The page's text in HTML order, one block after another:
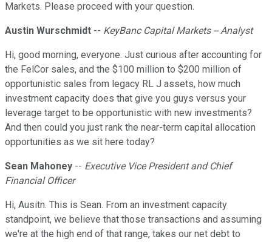
Markets. Please proceed with your question.
Austin Wurschmidt -- KeyBanc Capital Markets -- Analyst
Hi, good morning, everyone. Just curious after accounting for
the FelCor sales, and the $100 million to $200 million of
opportunistic sales from legacy RL J assets, how much
investment capacity does that give you guys versus your
leverage target to be opportunistic with new investments?
And then could you just rank the near-term capital allocation
opportunities as we sit here today?
Sean Mahoney -- Executive Vice President and Chief
Financial Officer
Hi, Ausitn. This is Sean. From an investment capacity
standpoint, we believe that those transactions and assuming
we're at the high end of that range, takes our net debt to